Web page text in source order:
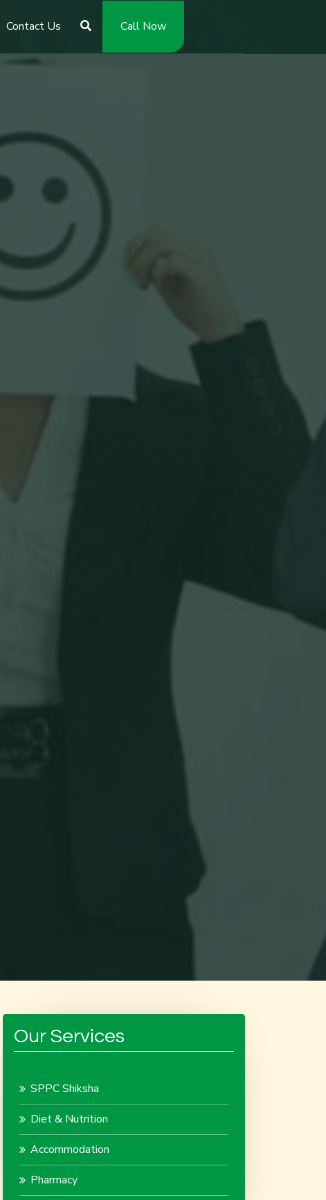
Contact Us Call Now
Our Services
SPPC Shiksha
Diet & Nutrition
Accommodation
Pharmacy